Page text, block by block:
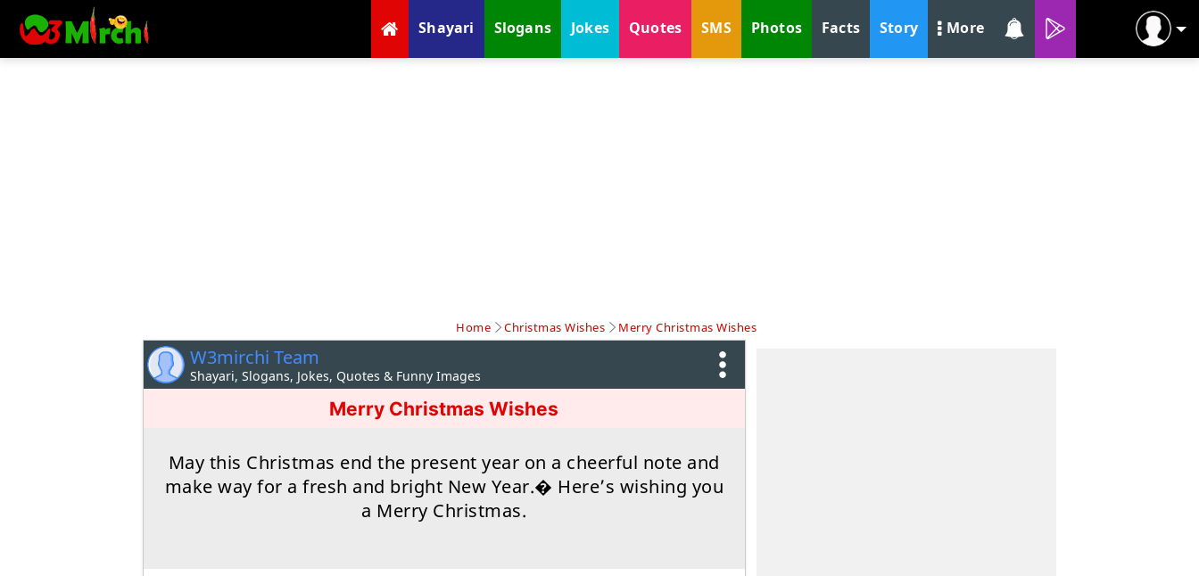
Shayari Slogans Jokes Quotes SMS Photos Facts Story More
Home Christmas Wishes Merry Christmas Wishes
W3mirchi Team
Shayari, Slogans, Jokes, Quotes & Funny Images
Merry Christmas Wishes
May this Christmas end the present year on a cheerful note and
make way for a fresh and bright New Year.� Here’s wishing you
a Merry Christmas.